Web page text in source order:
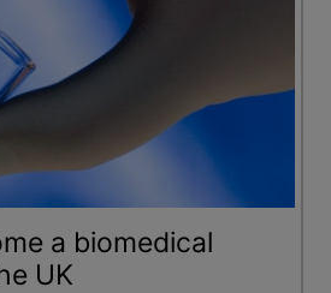
a biomedical
UK